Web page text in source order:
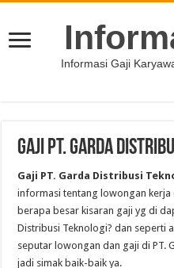
Informasi Gaji
Gaji PT. Garda
Gaji PT. Garda Distribusi
informasi tentang lowongan kerja
berapa besar kisaran gaji yg di
Distribusi Teknologi? dan seperti
seputar lowongan dan gaji di PT.
jadi simak baik-baik ya.